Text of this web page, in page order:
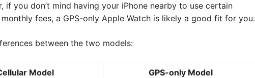
you don’t mind having your iPhone nearby to use certain
fees, a GPS-only Apple Watch is likely a good fit for you.
between the two models:
Model GPS-only Model